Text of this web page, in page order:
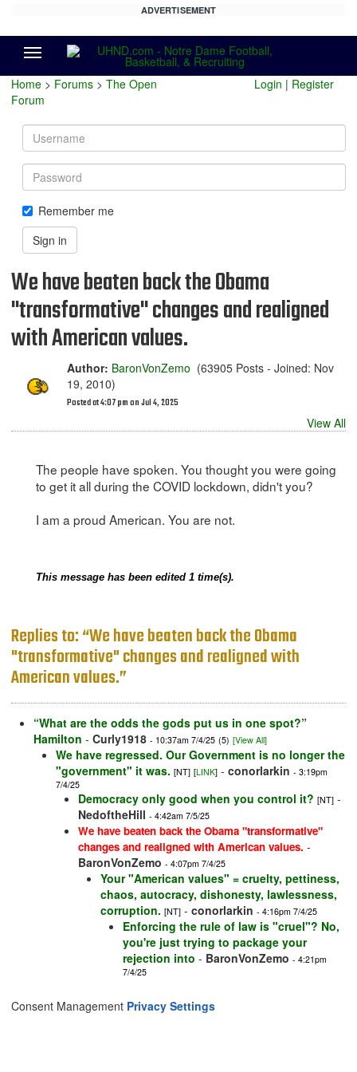
ADVERTISEMENT
Home > Forums > The Open
Forum
Login | Register
Username
Password
Remember me
Sign in
We have beaten back the Obama
"transformative" changes and realigned
with American values.
Author: BaronVonZemo (63905 Posts - Joined: Nov
19, 2010)
Posted at 4:07 pm on Jul 4, 2025
View All
The people have spoken. You thought you were going
to get it all during the COVID lockdown, didn't you?
I am a proud American. You are not.
This message has been edited 1 time(s).
Replies to: “We have beaten back the Obama
"transformative" changes and realigned with
American values.”
“What are the odds the gods put us in one spot?”
Hamilton - Curly1918 - 10:37am 7/4/25 (5) [View All]
We have regressed. Our Government is no longer the
"government" it was. [NT] [LINK] - conorlarkin - 3:19pm
7/4/25
Democracy only good when you control it? [NT] -
NedoftheHill - 4:42am 7/5/25
We have beaten back the Obama "transformative"
changes and realigned with American values. -
BaronVonZemo - 4:07pm 7/4/25
Your "American values" = cruelty, pettiness,
chaos, autocracy, dishonesty, lawlessness,
corruption. [NT] - conorlarkin - 4:16pm 7/4/25
Enforcing the rule of law is "cruel"? No,
you're just trying to package your
rejection into - BaronVonZemo - 4:21pm
7/4/25
Consent Management Privacy Settings